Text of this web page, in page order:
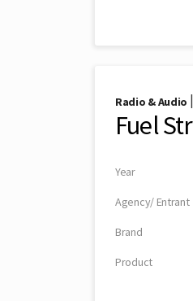
Radio & Audio
Fuel
Year
Agency/ Entrant
Brand
Product